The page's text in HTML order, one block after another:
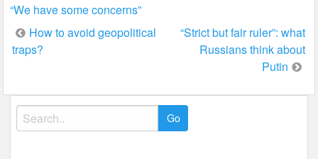
“We have some concerns”
Post
navigation
How to avoid geopolitical
traps?
“Strict but fair ruler”: what
Russians think about
Putin
Search
for: